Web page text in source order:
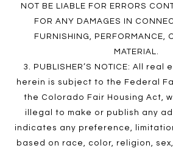
NOT BE LIABLE FOR ERRORS
FOR ANY DAMAGES IN
FURNISHING, PERFORMANCE,
MATERIAL.
3. PUBLISHER’S NOTICE: All
herein is subject to the Federal
the Colorado Fair Housing Act,
illegal to make or publish any
indicates any preference,
based on race, color, religion,